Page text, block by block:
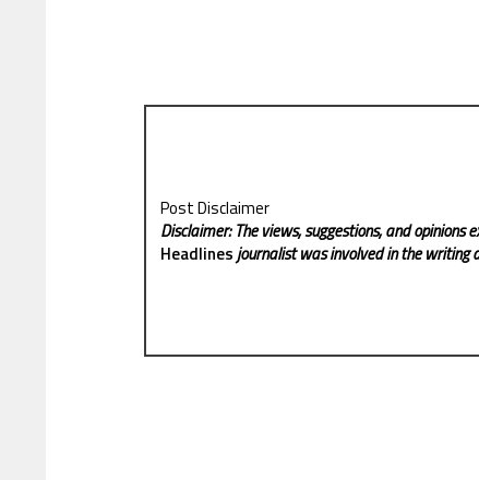
Post Disclaimer
Disclaimer: The views, suggestions, and
Headlinesjournalist was involved in the writing